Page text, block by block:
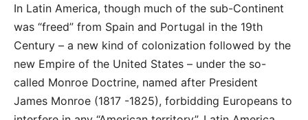
In Latin America, though much of the sub-Continent
was “freed” from Spain and Portugal in the 19th
Century – a new kind of colonization followed by the
new Empire of the United States – under the so-
called Monroe Doctrine, named after President
James Monroe (1817 -1825), forbidding Europeans to